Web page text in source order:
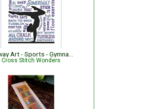
Cross Stitch Wonders